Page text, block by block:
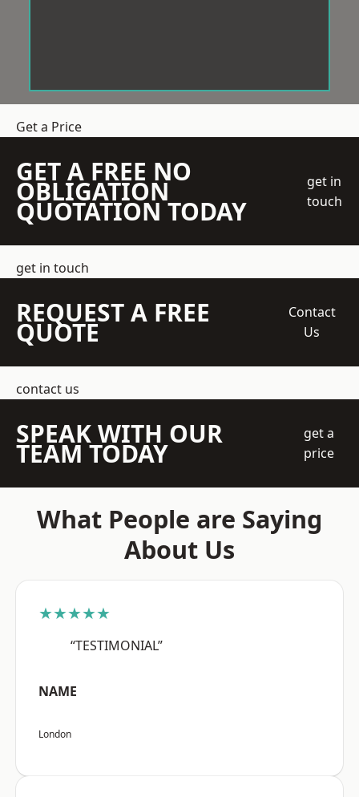
Get a Price
GET A FREE NO
OBLIGATION
QUOTATION TODAY
get in
touch
get in touch
REQUEST A FREE
QUOTE
Contact
Us
contact us
SPEAK WITH OUR
TEAM TODAY
get a
price
What People are Saying
About Us
★★★★★
“TESTIMONIAL”
NAME
London